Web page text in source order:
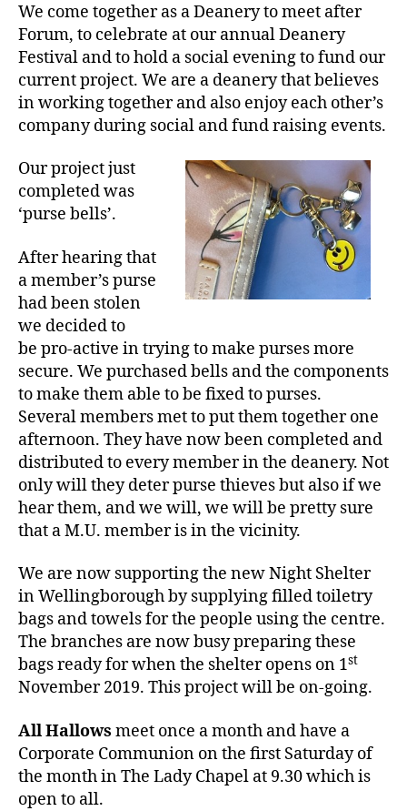
We come together as a Deanery to meet after
Forum, to celebrate at our annual Deanery
Festival and to hold a social evening to fund our
current project. We are a deanery that believes
in working together and also enjoy each other’s
company during social and fund raising events.
Our project just
completed was
‘purse bells’.
After hearing that
a member’s purse
had been stolen
we decided to
be pro-active in trying to make purses more
secure. We purchased bells and the components
to make them able to be fixed to purses.
Several members met to put them together one
afternoon. They have now been completed and
distributed to every member in the deanery. Not
only will they deter purse thieves but also if we
hear them, and we will, we will be pretty sure
that a M.U. member is in the vicinity.
We are now supporting the new Night Shelter
in Wellingborough by supplying filled toiletry
bags and towels for the people using the centre.
The branches are now busy preparing these
bags ready for when the shelter opens on 1st
November 2019. This project will be on-going.
All Hallows meet once a month and have a
Corporate Communion on the first Saturday of
the month in The Lady Chapel at 9.30 which is
open to all.